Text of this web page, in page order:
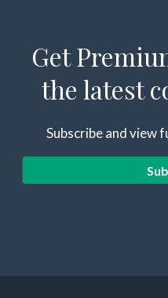
Get
the latest
Subscribe and view